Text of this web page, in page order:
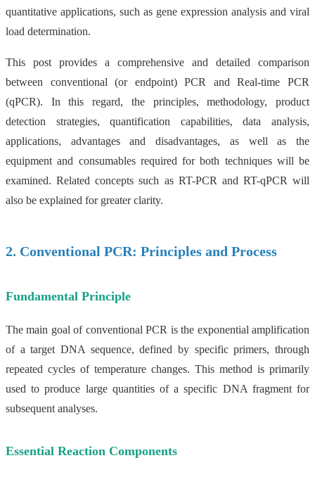
quantitative applications, such as gene expression analysis and viral
load determination.
This post provides a comprehensive and detailed comparison
between conventional (or endpoint) PCR and Real-time PCR
(qPCR). In this regard, the principles, methodology, product
detection strategies, quantification capabilities, data analysis,
applications, advantages and disadvantages, as well as the
equipment and consumables required for both techniques will be
examined. Related concepts such as RT-PCR and RT-qPCR will
also be explained for greater clarity.
2. Conventional PCR: Principles and Process
Fundamental Principle
The main goal of conventional PCR is the exponential amplification
of a target DNA sequence, defined by specific primers, through
repeated cycles of temperature changes. This method is primarily
used to produce large quantities of a specific DNA fragment for
subsequent analyses.
Essential Reaction Components